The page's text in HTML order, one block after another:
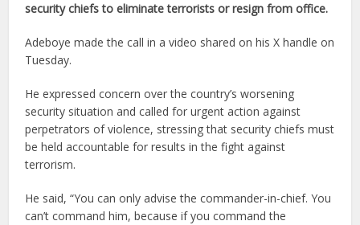
security chiefs to eliminate terrorists or resign from office.
Adeboye made the call in a video shared on his X handle on
Tuesday.
He expressed concern over the country’s worsening
security situation and called for urgent action against
perpetrators of violence, stressing that security chiefs must
be held accountable for results in the fight against
terrorism.
He said, “You can only advise the commander-in-chief. You
can’t command him, because if you command the